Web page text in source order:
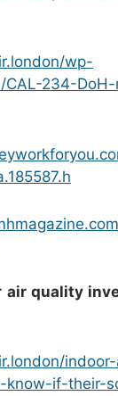
wp-
234-
air quality
know-if-their-